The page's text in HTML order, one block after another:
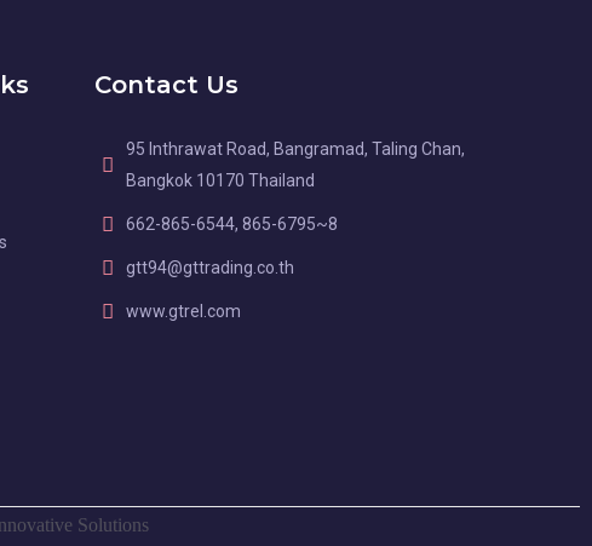
Contact Us
95 Inthrawat Road, Bangramad, Taling Chan,
Bangkok 10170 Thailand
662-865-6544, 865-6795~8
gtt94@gttrading.co.th
www.gtrel.com
Solutions